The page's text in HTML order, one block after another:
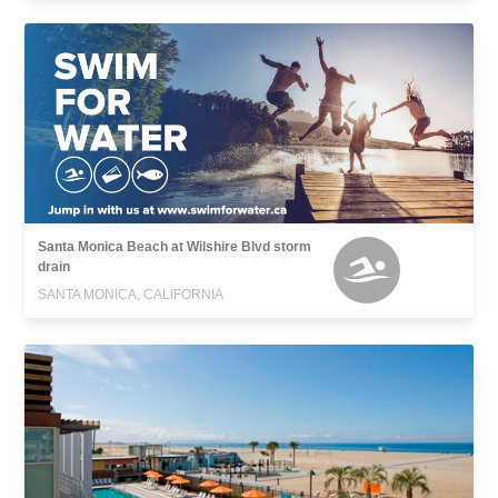
Santa Monica Beach at Wilshire Blvd storm
drain
SANTA MONICA, CALIFORNIA